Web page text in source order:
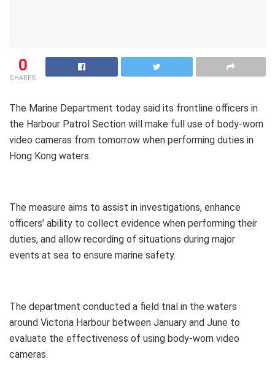
0
SHARES
The Marine Department today said its frontline officers in
the Harbour Patrol Section will make full use of body-worn
video cameras from tomorrow when performing duties in
Hong Kong waters.
The measure aims to assist in investigations, enhance
officers’ ability to collect evidence when performing their
duties, and allow recording of situations during major
events at sea to ensure marine safety.
The department conducted a field trial in the waters
around Victoria Harbour between January and June to
evaluate the effectiveness of using body-worn video
cameras.